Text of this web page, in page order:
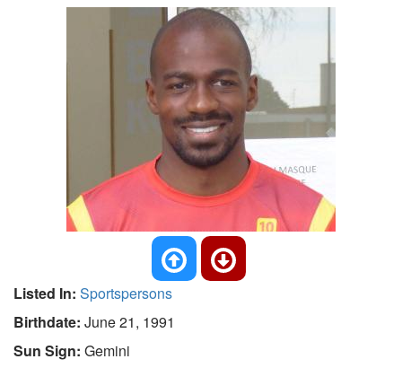
Listed In: Sportspersons
Birthdate: June 21, 1991
Sun Sign: Gemini